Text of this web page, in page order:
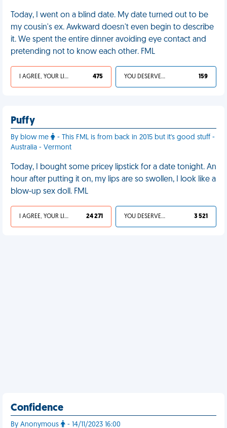
Today, I went on a blind date. My date turned out to be
my cousin's ex. Awkward doesn't even begin to describe
it. We spent the entire dinner avoiding eye contact and
pretending not to know each other. FML
I AGREE, YOUR LIFE SUCKS 475 YOU DESERVED IT 159
Puffy
By blow me
- This FML is from back in 2015 but it's good stuff -
Australia - Vermont
Today, I bought some pricey lipstick for a date tonight. An
hour after putting it on, my lips are so swollen, I look like a
blow-up sex doll. FML
I AGREE, YOUR LIFE SUCKS 24 271 YOU DESERVED IT 3 521
Confidence
By Anonymous - 14/11/2023 16:00